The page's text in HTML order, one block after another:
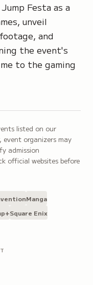
Festa as a
unveil
and
the event's
to the gaming
listed on our
event organizers may
admission
official websites before
Manga
Square Enix